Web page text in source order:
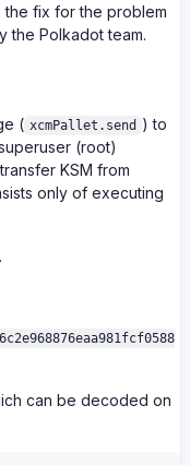
fix for the problem
the Polkadot team.
( xcmPallet.send ) to
(root)
KSM from
only of executing
.
can be decoded on